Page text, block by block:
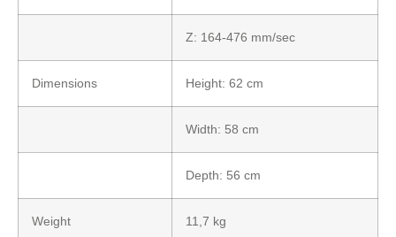
Z: 164-476 mm/sec
Dimensions Height: 62 cm
Width: 58 cm
Depth: 56 cm
Weight 11,7 kg